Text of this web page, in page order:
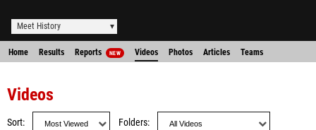
Meet History
Home Results Reports NEW Videos Photos Articles Teams
Videos
Sort Folders